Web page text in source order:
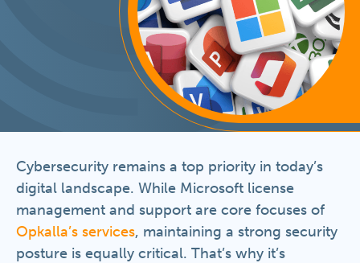
Cybersecurity remains a top priority in today’s
digital landscape. While Microsoft license
management and support are core focuses of
Opkalla’s services, maintaining a strong security
posture is equally critical. That’s why it’s